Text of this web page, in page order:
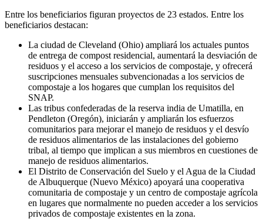
Entre los beneficiarios figuran proyectos de 23 estados. Entre los
beneficiarios destacan:
La ciudad de Cleveland (Ohio) ampliará los actuales puntos
de entrega de compost residencial, aumentará la desviación de
residuos y el acceso a los servicios de compostaje, y ofrecerá
suscripciones mensuales subvencionadas a los servicios de
compostaje a los hogares que cumplan los requisitos del
SNAP.
Las tribus confederadas de la reserva india de Umatilla, en
Pendleton (Oregón), iniciarán y ampliarán los esfuerzos
comunitarios para mejorar el manejo de residuos y el desvío
de residuos alimentarios de las instalaciones del gobierno
tribal, al tiempo que implican a sus miembros en cuestiones de
manejo de residuos alimentarios.
El Distrito de Conservación del Suelo y el Agua de la Ciudad
de Albuquerque (Nuevo México) apoyará una cooperativa
comunitaria de compostaje y un centro de compostaje agrícola
en lugares que normalmente no pueden acceder a los servicios
privados de compostaje existentes en la zona.